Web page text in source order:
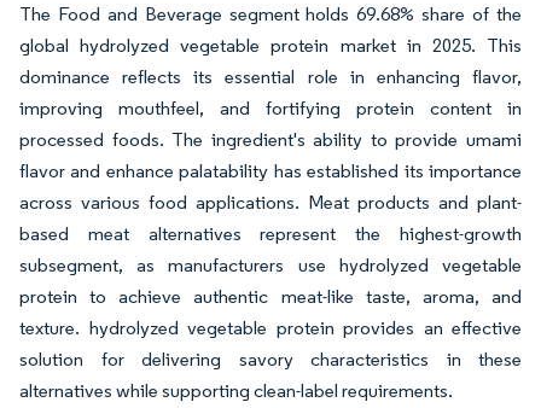
The Food and Beverage segment holds 69.68% share of the
global hydrolyzed vegetable protein market in 2025. This
dominance reflects its essential role in enhancing flavor,
improving mouthfeel, and fortifying protein content in
processed foods. The ingredient's ability to provide umami
flavor and enhance palatability has established its importance
across various food applications. Meat products and plant-
based meat alternatives represent the highest-growth
subsegment, as manufacturers use hydrolyzed vegetable
protein to achieve authentic meat-like taste, aroma, and
texture. hydrolyzed vegetable protein provides an effective
solution for delivering savory characteristics in these
alternatives while supporting clean-label requirements.